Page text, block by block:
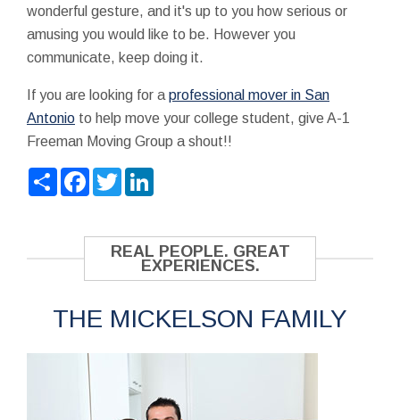
wonderful gesture, and it's up to you how serious or
amusing you would like to be. However you
communicate, keep doing it.
If you are looking for a professional mover in San
Antonio to help move your college student, give A-1
Freeman Moving Group a shout!!
ShareFacebook
Twitter
REAL PEOPLE. GREAT
EXPERIENCES.
THE MICKELSON FAMILY